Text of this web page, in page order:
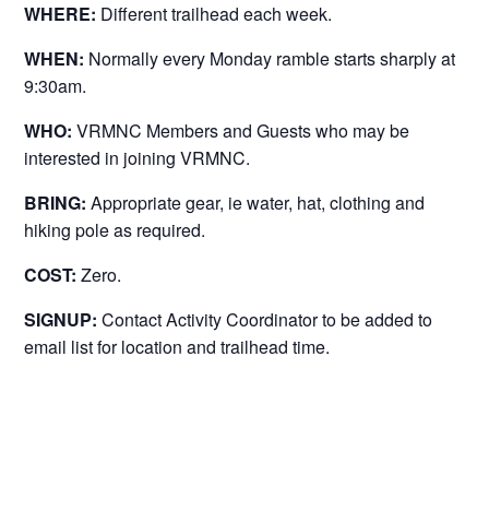
WHERE: Different trailhead each week.
WHEN: Normally every Monday ramble starts sharply at
9:30am.
WHO: VRMNC Members and Guests who may be
interested in joining VRMNC.
BRING: Appropriate gear, ie water, hat, clothing and
hiking pole as required.
COST: Zero.
SIGNUP: Contact Activity Coordinator to be added to
email list for location and trailhead time.